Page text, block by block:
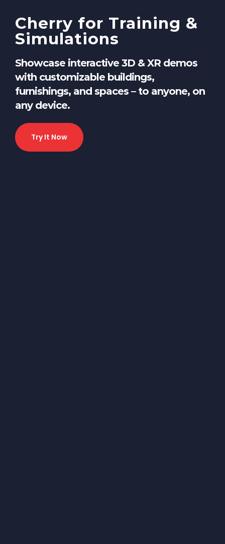
Cherry for Training &
Simulations
Showcase interactive 3D & XR demos
with customizable buildings,
furnishings, and spaces – to anyone, on
any device.
Try It Now